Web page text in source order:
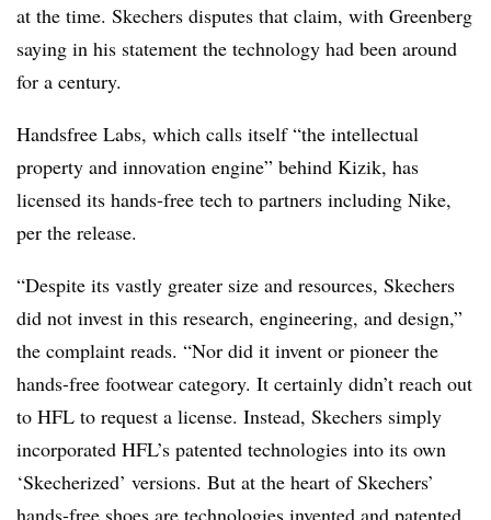
at the time. Skechers disputes that claim, with Greenberg
saying in his statement the technology had been around
for a century.
Handsfree Labs, which calls itself “the intellectual
property and innovation engine” behind Kizik, has
licensed its hands-free tech to partners including Nike,
per the release.
“Despite its vastly greater size and resources, Skechers
did not invest in this research, engineering, and design,”
the complaint reads. “Nor did it invent or pioneer the
hands-free footwear category. It certainly didn’t reach out
to HFL to request a license. Instead, Skechers simply
incorporated HFL’s patented technologies into its own
‘Skecherized’ versions. But at the heart of Skechers’
hands-free shoes are technologies invented and patented